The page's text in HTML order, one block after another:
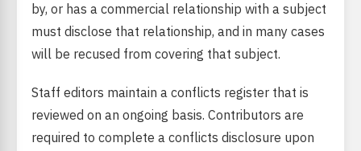
by, or has a commercial relationship with a subject
must disclose that relationship, and in many cases
will be recused from covering that subject.
Staff editors maintain a conflicts register that is
reviewed on an ongoing basis. Contributors are
required to complete a conflicts disclosure upon